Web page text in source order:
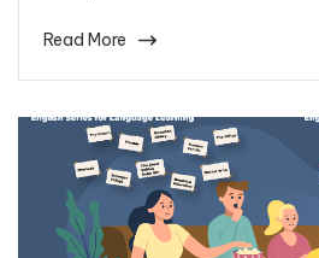
Read More